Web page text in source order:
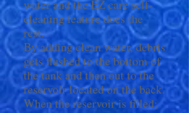
water and the EZ care self-
cleaning feature does the
rest.
By adding clean water, debris
gets flushed to the bottom of
the tank and then out to the
reservoir located on the back.
When the reservoir is filled;